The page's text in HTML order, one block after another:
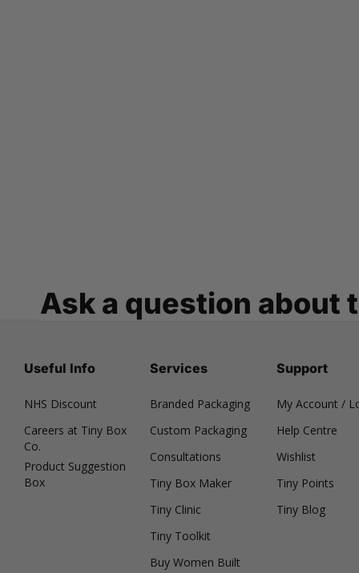
Ask a question about
Useful Info
NHS Discount
Careers at Tiny Box
Co.
Product Suggestion
Box
Services
Branded Packaging
Custom Packaging
Consultations
Tiny Box Maker
Tiny Clinic
Tiny Toolkit
Buy Women Built
Support
My Account /
Help Centre
Wishlist
Tiny Points
Tiny Blog